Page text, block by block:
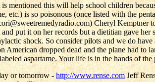
this will help school children
is so poisonous (once listed with the
Cheryl Kemptner
put it on her records but a dietitian gave
shock. So consider pilots and we do
dropped dead and the plane had to
aspartame. Your life is in the hands of the
or tomorrow - http://www.rense.comJeff